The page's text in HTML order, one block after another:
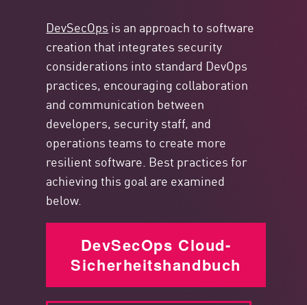
DevSecOps is an approach to software
creation that integrates security
considerations into standard DevOps
practices, encouraging collaboration
and communication between
developers, security staff, and
operations teams to create more
resilient software. Best practices for
achieving this goal are examined
below.
DevSecOps Cloud-
Sicherheitshandbuch